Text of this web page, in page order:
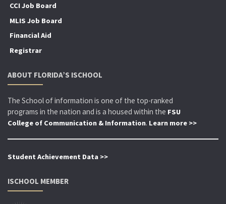
CCI Job Board
MLIS Job Board
Financial Aid
Registrar
ABOUT FLORIDA’S ISCHOOL
The School of information is one of the top-ranked
programs in the nation and is a housed within the FSU
College of Communication & Information. Learn more >>
Student Achievement Data >>
ISCHOOL MEMBER